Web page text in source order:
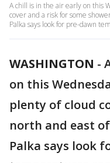
A chill is in the air early on this
cover and a risk for some
Palka says look for pre-dawn
WASHINGTON -
on this
plenty of cloud
north and east of
Palka says look